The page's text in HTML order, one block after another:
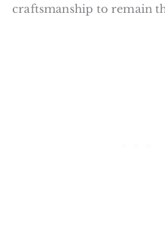
craftsmanship to remain